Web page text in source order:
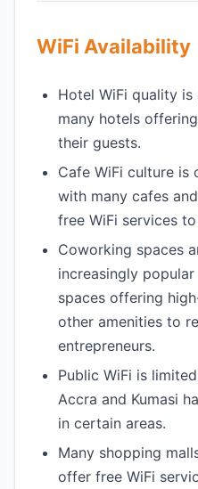
WiFi Availability
Hotel WiFi quality
many hotels
their guests.
Cafe WiFi culture is
with many cafes
free WiFi services
Coworking spaces
increasingly
spaces offering
other amenities to
entrepreneurs.
Public WiFi is
Accra and Kumasi
in certain areas.
Many shopping
offer free WiFi